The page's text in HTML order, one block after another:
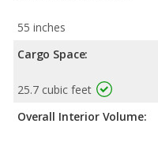
55 inches
Cargo Space:
25.7 cubic feet
Overall Interior Volume: